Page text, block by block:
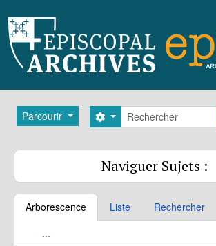
Parcourir Rechercher
Search options
Naviguer Sujets :
Arborescence Liste
Rechercher
...